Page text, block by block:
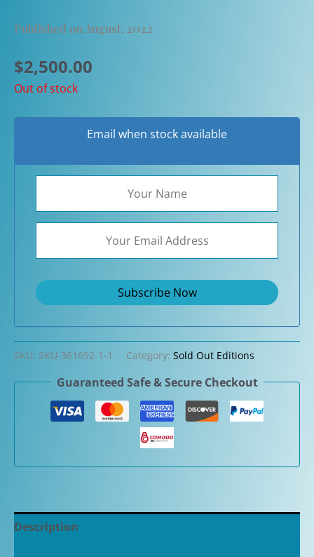
Published on August, 2022
$2,500.00
Out of stock
Email when stock available
SKU: SKU-361692-1-1 Category: Sold Out Editions
Guaranteed Safe & Secure Checkout
Description